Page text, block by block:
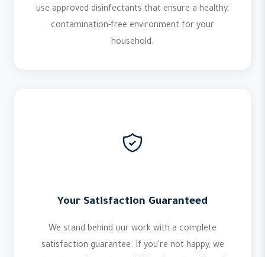
use approved disinfectants that ensure a healthy,
contamination-free environment for your
household.
Your Satisfaction Guaranteed
We stand behind our work with a complete
satisfaction guarantee. If you're not happy, we